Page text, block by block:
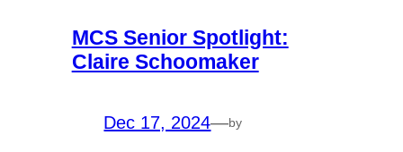
MCS Senior Spotlight:
Claire Schoomaker
Dec 17, 2024—by